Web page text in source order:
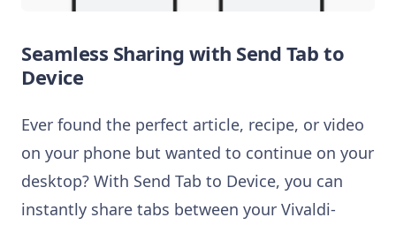
Seamless Sharing with Send Tab to
Device
Ever found the perfect article, recipe, or video
on your phone but wanted to continue on your
desktop? With Send Tab to Device, you can
instantly share tabs between your Vivaldi-